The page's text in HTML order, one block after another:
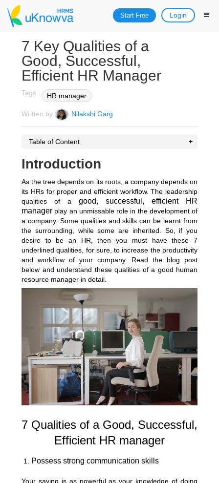
Start Free Login
7 Key Qualities of a
Good, Successful,
Efficient HR Manager
Tags : HR manager
Written by Nilakshi Garg
Table of Content
Introduction
As the tree depends on its roots, a company depends on
its HRs for proper and efficient workflow. The leadership
qualities of a good, successful, efficient HR
manager play an unmissable role in the development of
a company. Some qualities and skills can be learnt from
the surrounding, while some are inherited. So, if you
desire to be an HR, then you must have these 7
underlined qualities, for sure, to increase the productivity
and workflow of your company. Read the blog post
below and understand these qualities of a good human
resource manager in detail.
7 Qualities of a Good, Successful,
Efficient HR manager
Possess strong communication skills
Your saying is as powerful as your knowledge of doing